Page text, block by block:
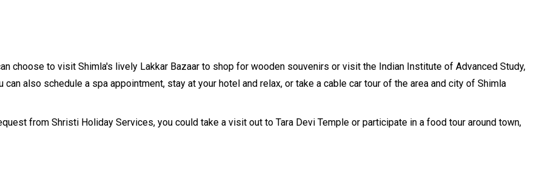
choose to visit Shimla's lively Lakkar Bazaar to shop for wooden souvenirs or visit the Indian Institute of Advanced Study,
also schedule a spa appointment, stay at your hotel and relax, or take a cable car tour of the area and city of Shimla
from Shristi Holiday Services, you could take a visit out to Tara Devi Temple or participate in a food tour around town,